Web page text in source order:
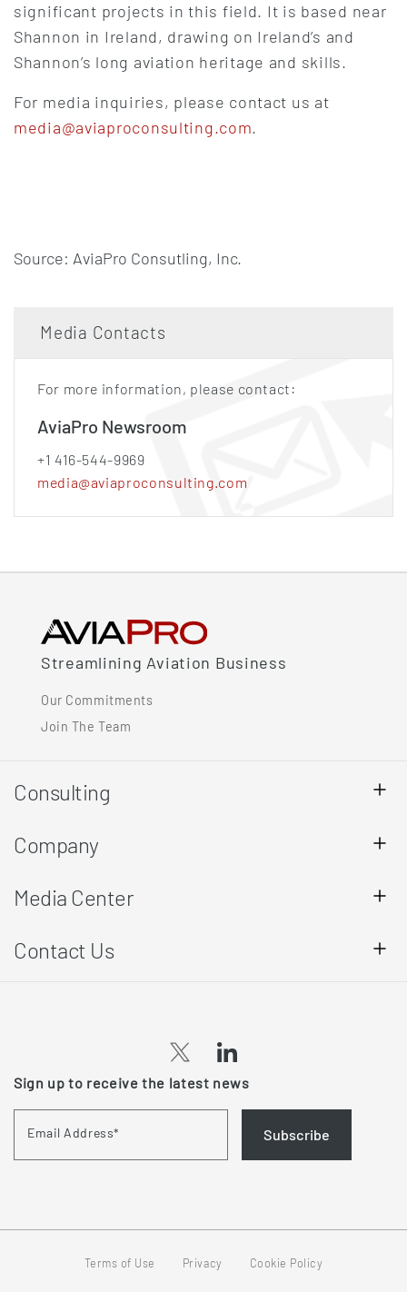
significant projects in this field. It is based near
Shannon in Ireland, drawing on Ireland’s and
Shannon’s long aviation heritage and skills.
For media inquiries, please contact us at
media@aviaproconsulting.com.
Source: AviaPro Consutling, Inc.
Media Contacts
For more information, please contact:
AviaPro Newsroom
+1 416-544-9969
media@aviaproconsulting.com
Streamlining Aviation Business
Our Commitments
Join The Team
Consulting
Company
Media Center
Contact Us
(opens
in
new
(opens
in
new
Sign up to receive the latest news
Email Address* Subscribe
Terms of Use Privacy Cookie Policy